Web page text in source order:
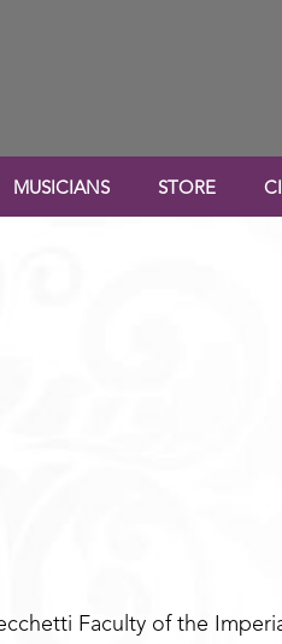
MUSICIANS STORE
Faculty of the